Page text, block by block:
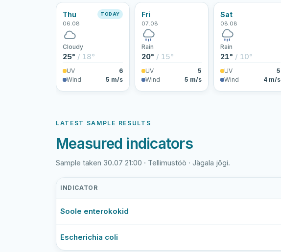
Thu
06.08
TODAY
Cloudy
25° / 18°
UV
6
Wind
5 m/s
Fri
07.08
Rain
20° / 15°
UV
5
Wind
5 m/s
Sat
08.08
Rain
21° / 10°
UV
5
Wind
4 m/s
LATEST SAMPLE RESULTS
Measured indicators
Sample taken 30.07 21:00 · Tellimustöö · Jägala jõgi.
jõgi
latest
bathing-
INDICATOR
Soole enterokokid
Escherichia coli